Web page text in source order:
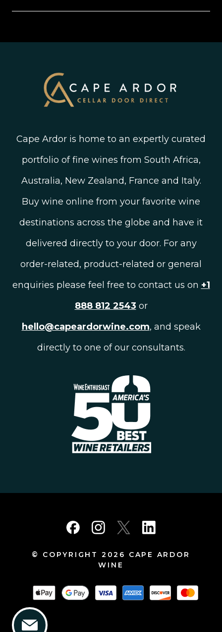
Old Vine Wines
Terms and Conditions
Cape Ardor is home to an expertly curated
portfolio of fine wines from South Africa,
Australia, New Zealand, France and Italy.
Buy wine online from your favorite wine
destinations across the globe and have it
delivered directly to your door. For any
order-related, product-related or general
enquiries please feel free to contact us on +1
888 812 2543 or
hello@capeardorwine.com, and speak
directly to one of our consultants.
© COPYRIGHT 2026 CAPE ARDOR
WINE